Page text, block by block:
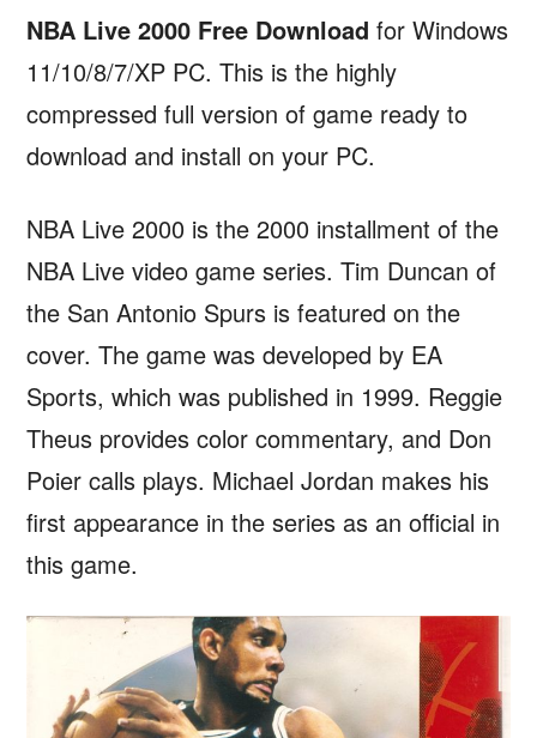
NBA Live 2000 Free Download for Windows
11/10/8/7/XP PC. This is the highly
compressed full version of game ready to
download and install on your PC.
NBA Live 2000 is the 2000 installment of the
NBA Live video game series. Tim Duncan of
the San Antonio Spurs is featured on the
cover. The game was developed by EA
Sports, which was published in 1999. Reggie
Theus provides color commentary, and Don
Poier calls plays. Michael Jordan makes his
first appearance in the series as an official in
this game.